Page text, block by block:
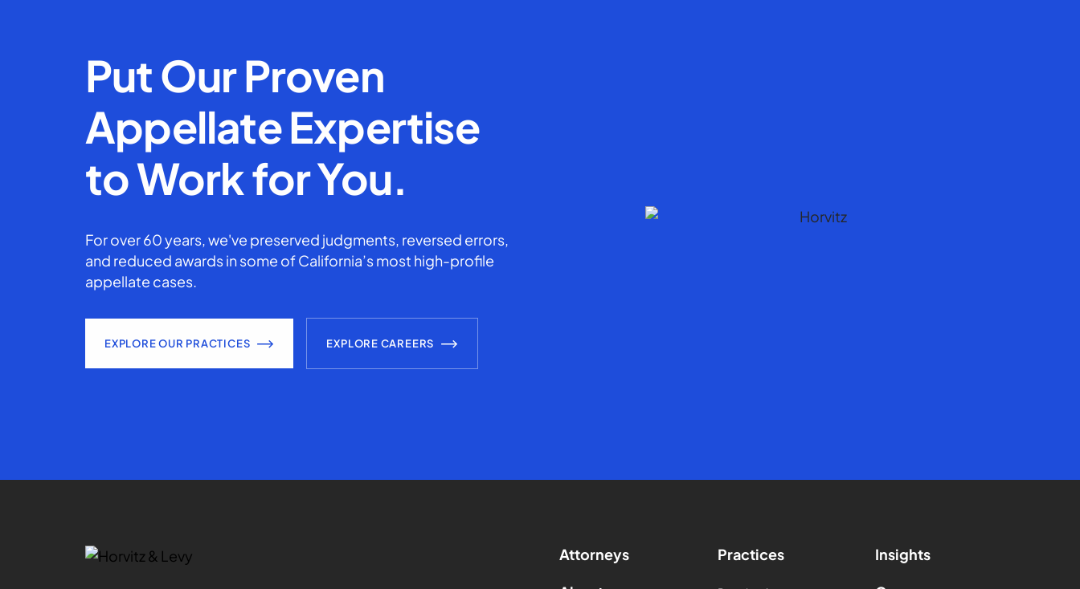
Put Our Proven
Appellate Expertise
to Work for You.
For over 60 years, we've preserved judgments, reversed errors,
and reduced awards in some of California’s most high-profile
appellate cases.
EXPLORE OUR PRACTICES EXPLORE CAREERS
Attorneys Practices Insights